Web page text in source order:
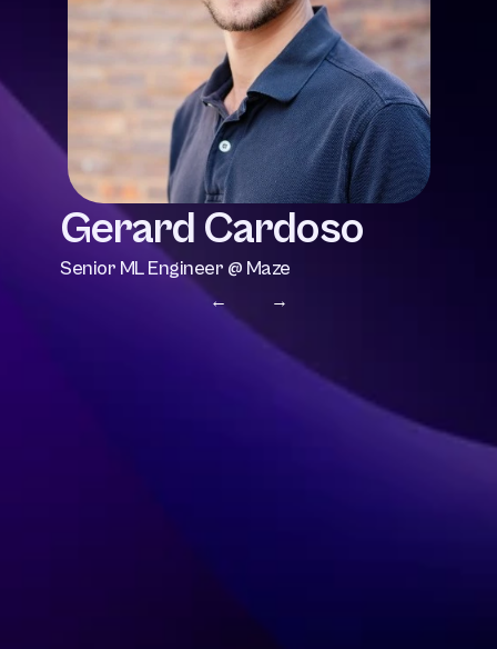
Gerard Cardoso
Senior ML Engineer @ Maze
← →